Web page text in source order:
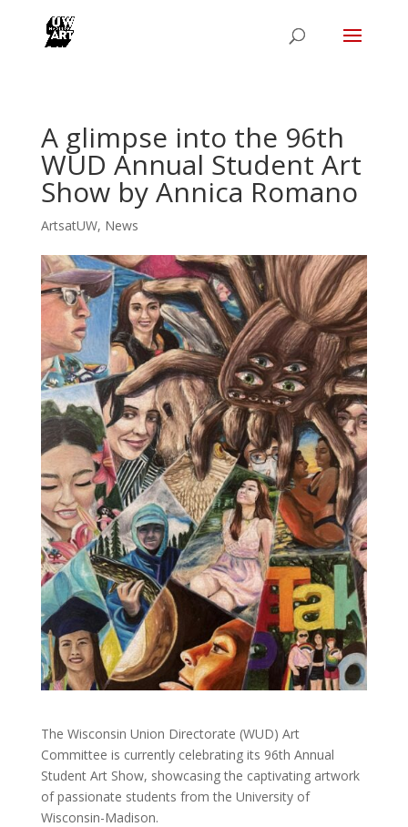
A glimpse into the 96th
WUD Annual Student Art
Show by Annica Romano
ArtsatUW, News
The Wisconsin Union Directorate (WUD) Art
Committee is currently celebrating its 96th Annual
Student Art Show, showcasing the captivating artwork
of passionate students from the University of
Wisconsin-Madison.